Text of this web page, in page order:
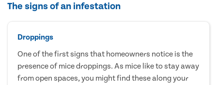
The signs of an infestation
Droppings
One of the first signs that homeowners notice is the
presence of mice droppings. As mice like to stay away
from open spaces, you might find these along your